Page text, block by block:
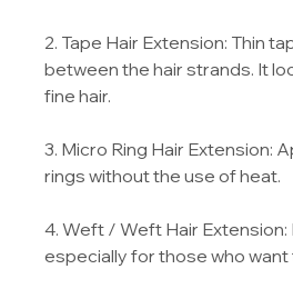
2. Tape Hair Extension: Thin
between the hair strands. It
fine hair.
3. Micro Ring Hair Extension:
rings without the use of heat.
4. Weft / Weft Hair
especially for those who